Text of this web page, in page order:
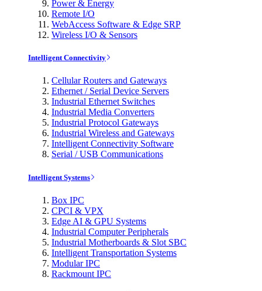
Power & Energy
Remote I/O
WebAccess Software & Edge SRP
Wireless I/O & Sensors
Intelligent Connectivity
Cellular Routers and Gateways
Ethernet / Serial Device Servers
Industrial Ethernet Switches
Industrial Media Converters
Industrial Protocol Gateways
Industrial Wireless and Gateways
Intelligent Connectivity Software
Serial / USB Communications
Intelligent Systems
Box IPC
CPCI & VPX
Edge AI & GPU Systems
Industrial Computer Peripherals
Industrial Motherboards & Slot SBC
Intelligent Transportation Systems
Modular IPC
Rackmount IPC